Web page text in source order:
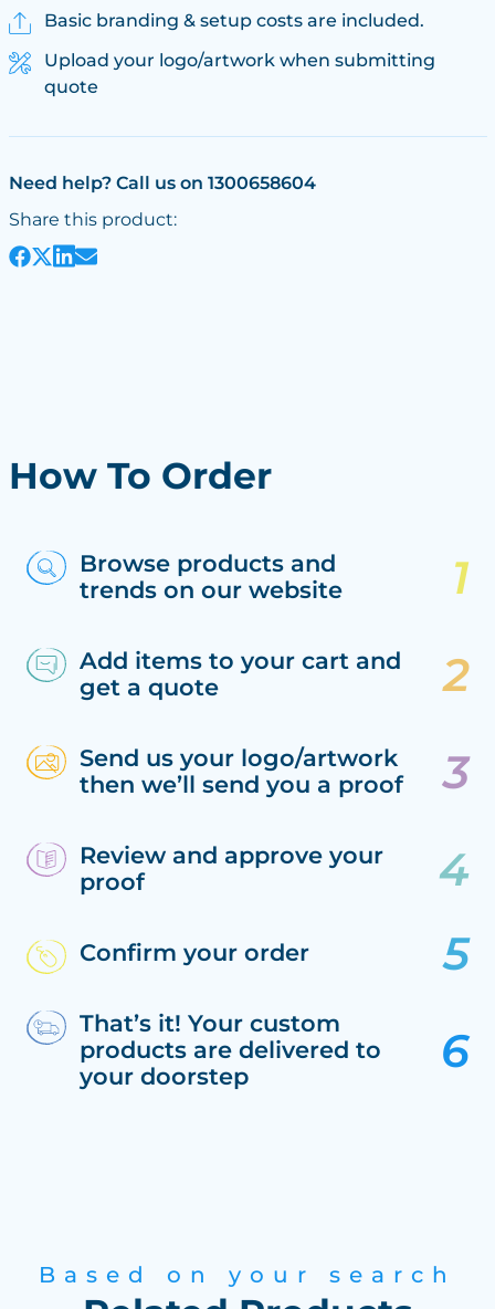
Basic branding & setup costs are included.
Upload your logo/artwork when submitting
quote
Need help? Call us on 1300658604
Share this product:
How To Order
Browse products and
trends on our website
Add items to your cart and
get a quote
Send us your logo/artwork
then we’ll send you a proof
Review and approve your
proof
Confirm your order
That’s it! Your custom
products are delivered to
your doorstep
Based on your search